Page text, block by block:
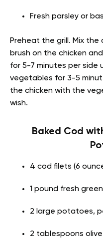
Fresh parsley or
Preheat the grill. Mix the
brush on the chicken
for 5-7 minutes per side
vegetables for 3-5
the chicken with the
wish.
Baked Cod
4 cod filets (6
1 pound fresh
2 large potatoes,
2 tablespoons olive